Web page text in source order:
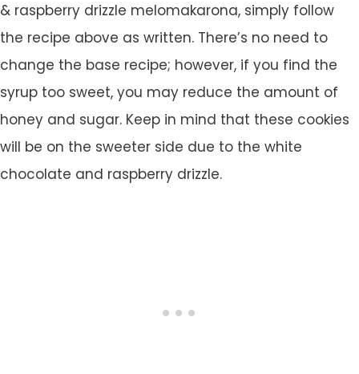
& raspberry drizzle melomakarona, simply follow
the recipe above as written. There’s no need to
change the base recipe; however, if you find the
syrup too sweet, you may reduce the amount of
honey and sugar. Keep in mind that these cookies
will be on the sweeter side due to the white
chocolate and raspberry drizzle.